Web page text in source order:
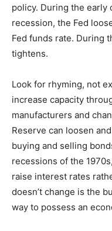
policy. During the early
recession, the Fed
Fed funds rate. During
tightens.
Look for rhyming, not
increase capacity
manufacturers and
Reserve can loosen
buying and selling
recessions of the
raise interest rates
doesn’t change is the
way to possess an